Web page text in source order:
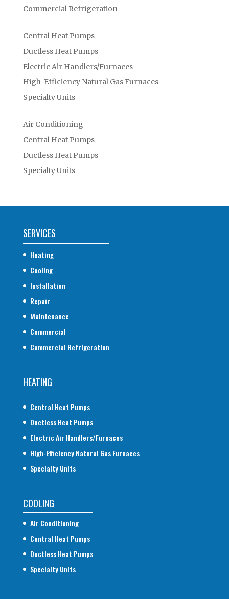
Commercial Refrigeration
Central Heat Pumps
Ductless Heat Pumps
Electric Air Handlers/Furnaces
High-Efficiency Natural Gas Furnaces
Specialty Units
Air Conditioning
Central Heat Pumps
Ductless Heat Pumps
Specialty Units
SERVICES
Heating
Cooling
Installation
Repair
Maintenance
Commercial
Commercial Refrigeration
HEATING
Central Heat Pumps
Ductless Heat Pumps
Electric Air Handlers/Furnaces
High-Efficiency Natural Gas Furnaces
Specialty Units
COOLING
Air Conditioning
Central Heat Pumps
Ductless Heat Pumps
Specialty Units